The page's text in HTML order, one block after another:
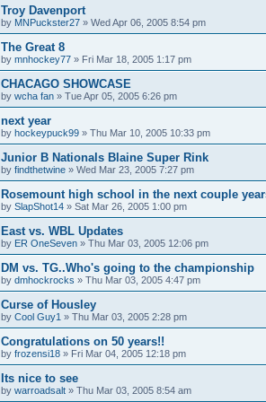
Troy Davenport
by MNPuckster27 » Wed Apr 06, 2005 8:54 pm
The Great 8
by mnhockey77 » Fri Mar 18, 2005 1:17 pm
CHACAGO SHOWCASE
by wcha fan » Tue Apr 05, 2005 6:26 pm
next year
by hockeypuck99 » Thu Mar 10, 2005 10:33 pm
Junior B Nationals Blaine Super Rink
by findthetwine » Wed Mar 23, 2005 7:27 pm
Rosemount high school in the next couple
by SlapShot14 » Sat Mar 26, 2005 1:00 pm
East vs. WBL Updates
by ER OneSeven » Thu Mar 03, 2005 12:06 pm
DM vs. TG..Who's going to the championship
by dmhockrocks » Thu Mar 03, 2005 4:47 pm
Curse of Housley
by Cool Guy1 » Thu Mar 03, 2005 2:28 pm
Congratulations on 50 years!!
by frozensi18 » Fri Mar 04, 2005 12:18 pm
Its nice to see
by warroadsalt » Thu Mar 03, 2005 8:54 am